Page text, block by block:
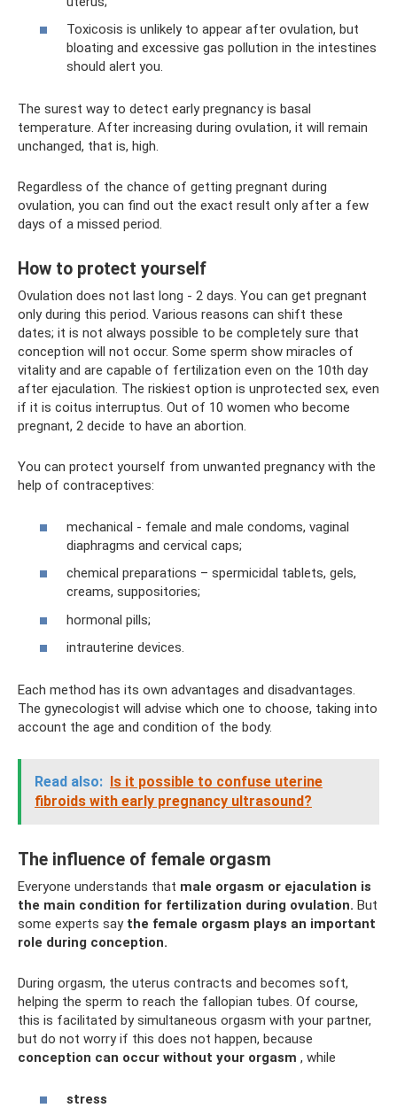
Toxicosis is unlikely to appear after ovulation, but
bloating and excessive gas pollution in the intestines
should alert you.
The surest way to detect early pregnancy is basal
temperature. After increasing during ovulation, it will remain
unchanged, that is, high.
Regardless of the chance of getting pregnant during
ovulation, you can find out the exact result only after a few
days of a missed period.
How to protect yourself
Ovulation does not last long - 2 days. You can get pregnant
only during this period. Various reasons can shift these
dates; it is not always possible to be completely sure that
conception will not occur. Some sperm show miracles of
vitality and are capable of fertilization even on the 10th day
after ejaculation. The riskiest option is unprotected sex, even
if it is coitus interruptus. Out of 10 women who become
pregnant, 2 decide to have an abortion.
You can protect yourself from unwanted pregnancy with the
help of contraceptives:
mechanical - female and male condoms, vaginal
diaphragms and cervical caps;
chemical preparations – spermicidal tablets, gels,
creams, suppositories;
hormonal pills;
intrauterine devices.
Each method has its own advantages and disadvantages.
The gynecologist will advise which one to choose, taking into
account the age and condition of the body.
Read also: Is it possible to confuse uterine
fibroids with early pregnancy ultrasound?
The influence of female orgasm
Everyone understands that male orgasm or ejaculation is
the main condition for fertilization during ovulation. But
some experts say the female orgasm plays an important
role during conception.
During orgasm, the uterus contracts and becomes soft,
helping the sperm to reach the fallopian tubes. Of course,
this is facilitated by simultaneous orgasm with your partner,
but do not worry if this does not happen, because
conception can occur without your orgasm , while
stress